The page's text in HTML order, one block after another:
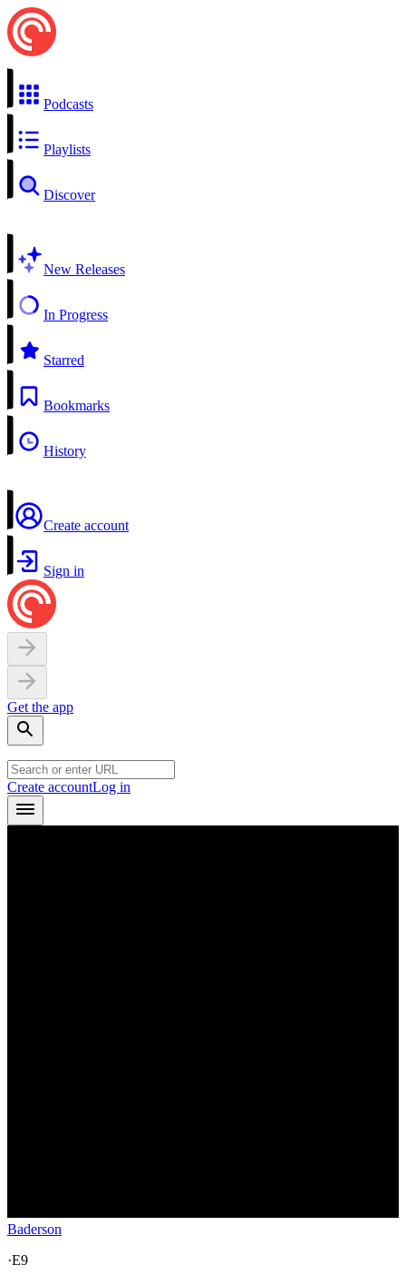
Podcasts
Playlists
Discover
New Releases
In Progress
Starred
Bookmarks
History
Create account
Sign in
Get the app
Create accountLog in
Baderson
·E9